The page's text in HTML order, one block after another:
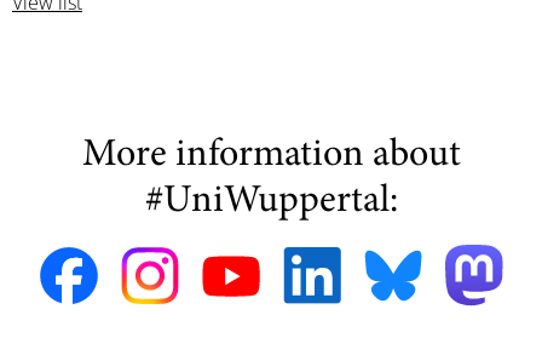
More information about
#UniWuppertal: